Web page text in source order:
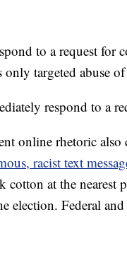
to a request for
targeted abuse
respond to a
online rhetoric also
racist text
cotton at the
election. Federal